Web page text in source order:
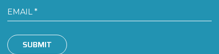
SUBMIT